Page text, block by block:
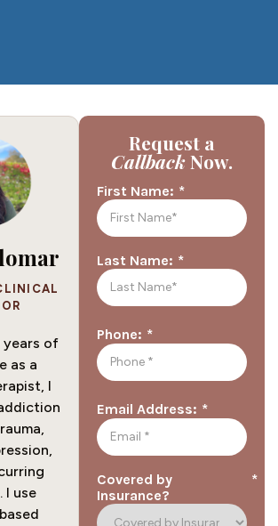
years of
as a
I
I use
Request a
CallbackNow.
First Name: *
Last Name: *
Phone: *
Email Address: *
Covered by
Insurance?
*